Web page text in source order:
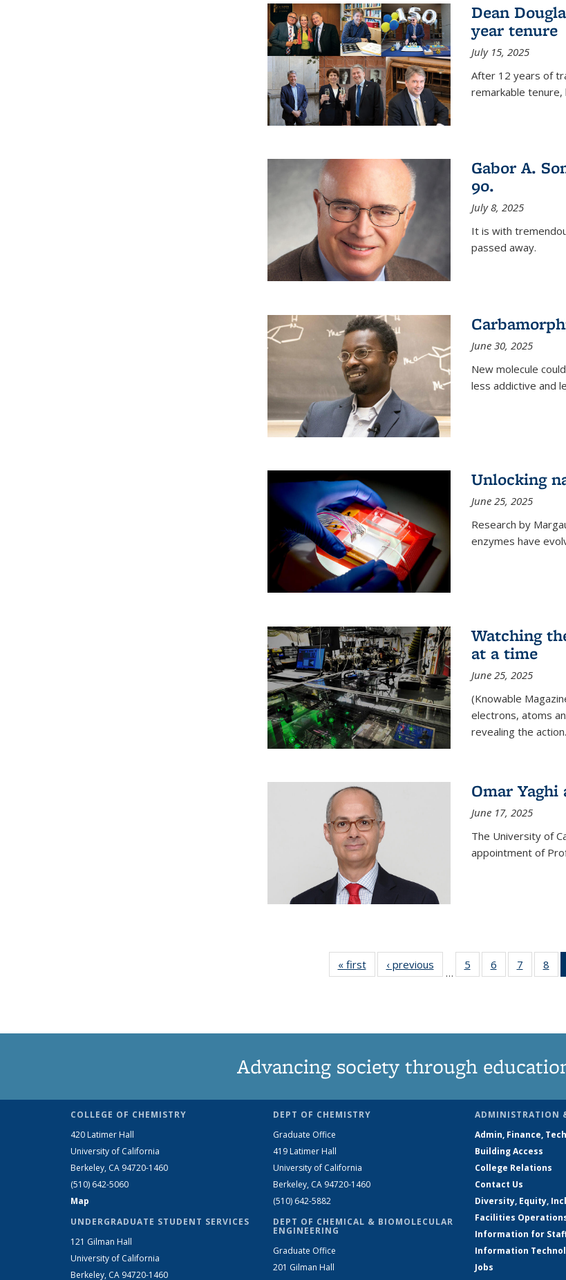
Dean
year tenure
July 15, 2025
After 12 years of
remarkable tenure,
Gabor A.
90.
July 8, 2025
It is with
passed away.
June 30, 2025
New molecule
less addictive and
Unlocking
June 25, 2025
Research by
enzymes have
Watching
at a time
June 25, 2025
(Knowable
electrons, atoms
revealing the action.
Omar
June 17, 2025
The University of
appointment of
« firstNews‹ previous
…
5
135
6
135
7
135
8
Advancing society through
COLLEGE OF CHEMISTRY
420 Latimer Hall
University of California
Berkeley, CA 94720-1460
(510) 642-5060
Map
UNDERGRADUATE STUDENT SERVICES
121 Gilman Hall
University of California
Berkeley, CA 94720-1460
DEPT OF CHEMISTRY
Graduate Office
419 Latimer Hall
University of California
Berkeley, CA 94720-1460
(510) 642-5882
DEPT OF CHEMICAL & BIOMOLECULAR
ENGINEERING
Graduate Office
201 Gilman Hall
ADMINISTRATION
Admin, Finance,
Building Access
College Relations
Contact Us
Diversity, Equity,
Facilities
Information for
Information
Jobs